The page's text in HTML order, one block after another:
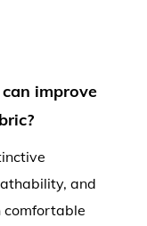
improve
and
comfortable